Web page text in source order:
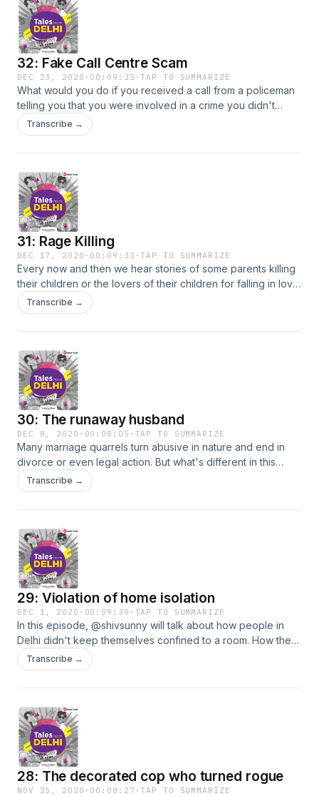
32: Fake Call Centre Scam
DEC 23, 2020 · 00:09:35 ·TAP TO SUMMARIZE
What would you do if you received a call from a policeman
telling you that you were involved in a crime you didn't
commit? What would be your first reaction? Tune in to this
episode as on-ground crime reporter @shivsunny takes you
Transcribe →
31: Rage Killing
DEC 17, 2020 · 00:09:33 ·TAP TO SUMMARIZE
Every now and then we hear stories of some parents killing
their children or the lovers of their children for falling in love
outside their caste.But what's different in this story? Tune in
to this episode as on-ground crime reporter @shivsunny
Transcribe →
30: The runaway husband
DEC 8, 2020 · 00:08:05 · TAP TO SUMMARIZE
Many marriage quarrels turn abusive in nature and end in
divorce or even legal action. But what's different in this
story? Tune in to this episode as on-ground crime reporter
@shivsunny narrates the story of 'The runaway husband'.
Transcribe →
29: Violation of home isolation
DEC 1, 2020 · 00:09:39 · TAP TO SUMMARIZE
In this episode, @shivsunny will talk about how people in
Delhi didn't keep themselves confined to a room. How they
made sure they physically interact with any healthy person
and leave their homes. Tune in for more!
Transcribe →
28: The decorated cop who turned rogue
NOV 25, 2020 · 00:08:27 ·TAP TO SUMMARIZE